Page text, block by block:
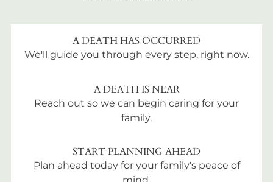
A DEATH HAS OCCURRED
We'll guide you through every step, right now.
A DEATH IS NEAR
Reach out so we can begin caring for your
family.
START PLANNING AHEAD
Plan ahead today for your family's peace of
mind.